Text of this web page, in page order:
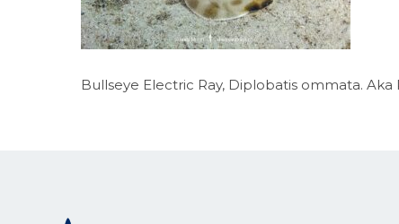
Bullseye Electric Ray, Diplobatis ommata.